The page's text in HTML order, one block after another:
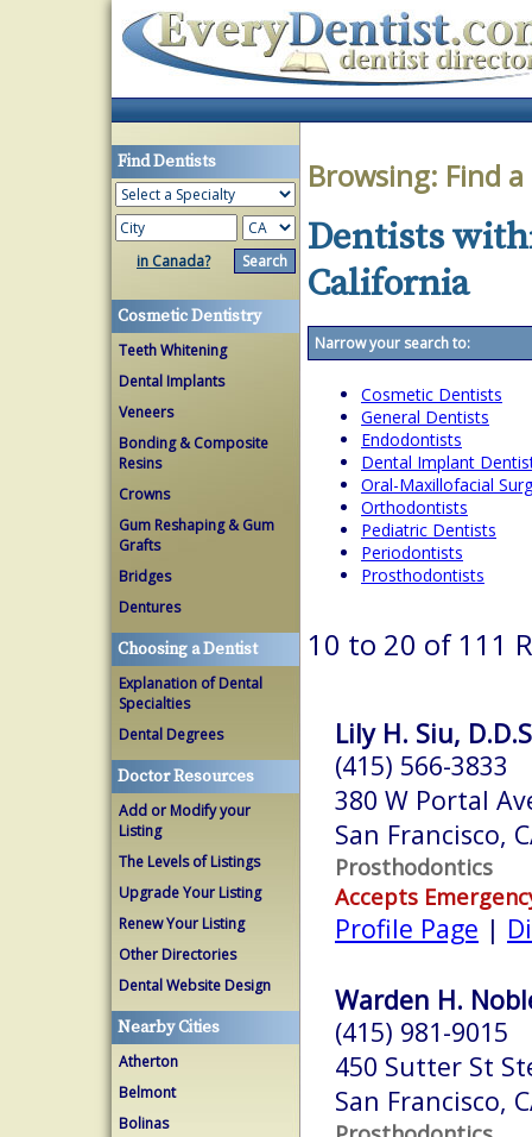
Find Dentists
in Canada?
Cosmetic Dentistry
Teeth Whitening
Dental Implants
Veneers
Bonding & Composite
Resins
Crowns
Gum Reshaping & Gum
Grafts
Bridges
Dentures
Choosing a Dentist
Explanation of Dental
Specialties
Dental Degrees
Doctor Resources
Add or Modify your
Listing
The Levels of Listings
Upgrade Your Listing
Renew Your Listing
Other Directories
Dental Website Design
Nearby Cities
Atherton
Belmont
Bolinas
Browsing: Find
Dentists
California
Narrow your search to:
Cosmetic Dentists
General Dentists
Endodontists
Dental Implant
Oral-Maxillofacial
Orthodontists
Pediatric Dentists
Periodontists
Prosthodontists
10 to 20 of 111
Lily H. Siu,
(415) 566-3833
380 W Portal
San Francisco,
Prosthodontics
Accepts
Profile Page |
Warden H.
(415) 981-9015
450 Sutter St
San Francisco,